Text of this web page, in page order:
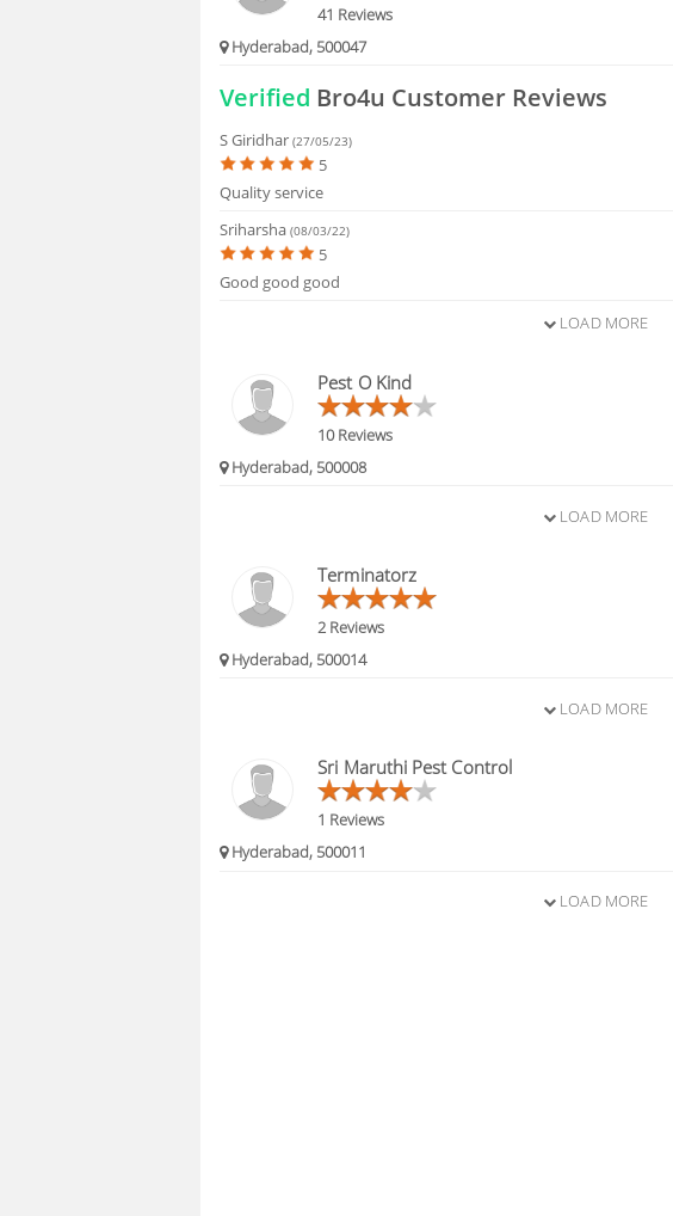
41 Reviews
Hyderabad, 500047
Verified Bro4u Customer Reviews
S Giridhar(27/05/23)
5
Quality service
Sriharsha(08/03/22)
5
Good good good
LOAD MORE
Pest O Kind
10 Reviews
Hyderabad, 500008
LOAD MORE
Terminatorz
2 Reviews
Hyderabad, 500014
LOAD MORE
Sri Maruthi Pest Control
1 Reviews
Hyderabad, 500011
LOAD MORE